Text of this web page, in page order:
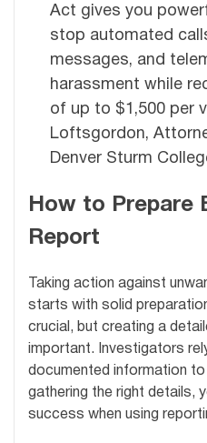
Act gives you
stop automated
messages, and
harassment while
of up to $1,500 per
Loftsgordon,
Denver Sturm
How to Prepare
Report
Taking action against
starts with solid
crucial, but creating a
important. Investigators
documented information
gathering the right details,
success when using